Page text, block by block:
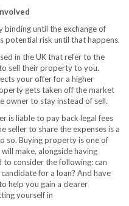
binding until the exchange of
potential risk until that happens.
in the UK that refer to the
sell their property to you.
your offer for a higher
gets taken off the market
owner to stay instead of sell.
is liable to pay back legal fees
seller to share the expenses is a
so. Buying property is one of
make, alongside having
to consider the following: can
for a loan? And have
help you gain a clearer
yourself in